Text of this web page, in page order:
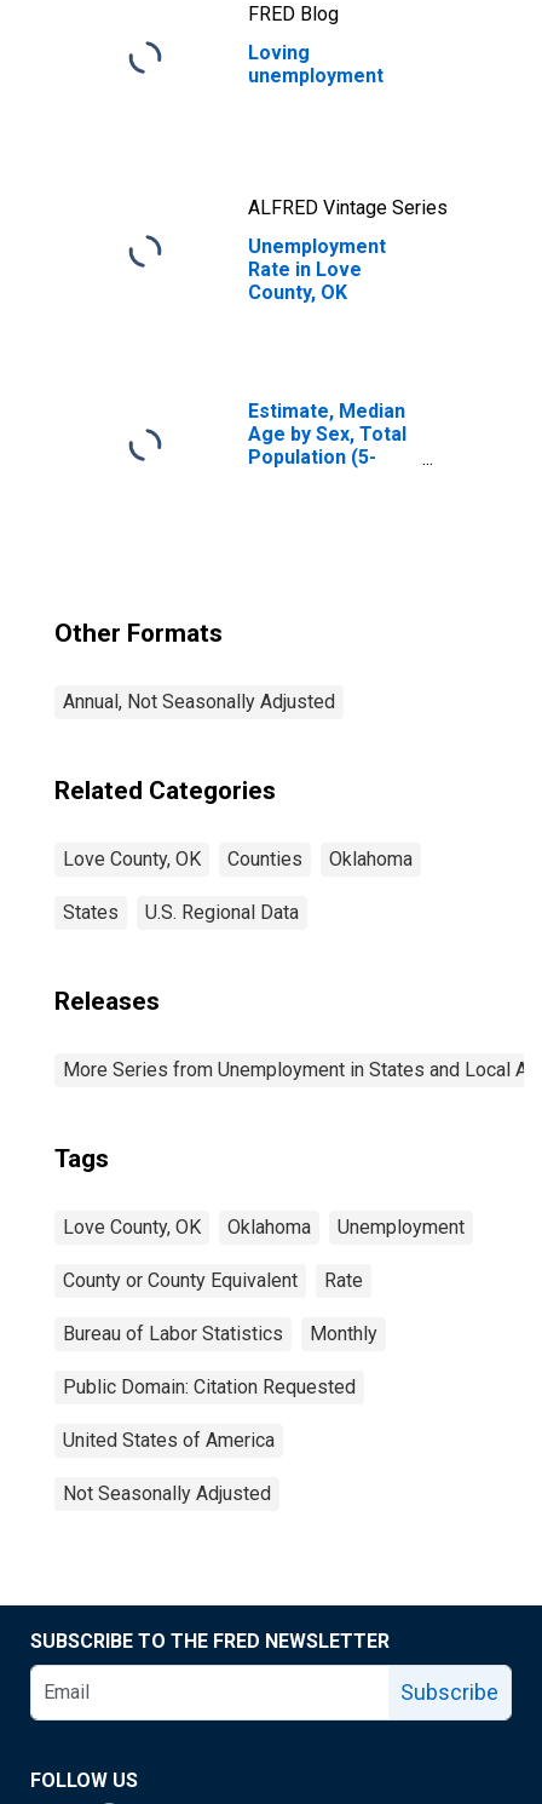
FRED Blog
Loving
unemployment
ALFRED Vintage Series
Unemployment
Rate in Love
County, OK
Estimate, Median
Age by Sex, Total
Population (5-
Other Formats
Annual, Not Seasonally Adjusted
Related Categories
Love County, OK Counties Oklahoma
States U.S. Regional Data
Releases
More Series from Unemployment in States and Local
Tags
Love County, OK Oklahoma Unemployment
County or County Equivalent Rate
Bureau of Labor Statistics Monthly
Public Domain: Citation Requested
United States of America
Not Seasonally Adjusted
SUBSCRIBE TO THE FRED NEWSLETTER
Subscribe
FOLLOW US